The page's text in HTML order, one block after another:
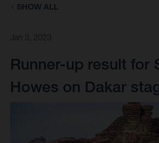
SHOW ALL
Jan 3, 2023
Runner-up result for
Howes on Dakar